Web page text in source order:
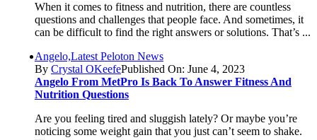
When it comes to fitness and nutrition, there are countless
questions and challenges that people face. And sometimes, it
can be difficult to find the right answers or solutions. That’s ...
Angelo,Latest Peloton News
By Crystal OKeefePublished On: June 4, 2023
Angelo From MetPro Is Back To Answer Fitness And
Nutrition Questions
Are you feeling tired and sluggish lately? Or maybe you’re
noticing some weight gain that you just can’t seem to shake.